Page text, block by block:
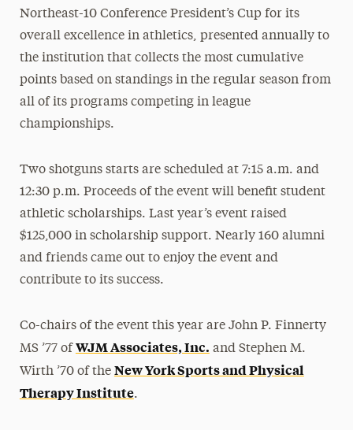
Northeast-10 Conference President’s Cup for its
overall excellence in athletics, presented annually to
the institution that collects the most cumulative
points based on standings in the regular season from
all of its programs competing in league
championships.
Two shotguns starts are scheduled at 7:15 a.m. and
12:30 p.m. Proceeds of the event will benefit student
athletic scholarships. Last year’s event raised
$125,000 in scholarship support. Nearly 160 alumni
and friends came out to enjoy the event and
contribute to its success.
Co-chairs of the event this year are John P. Finnerty
MS ’77 of WJM Associates, Inc. and Stephen M.
Wirth ’70 of the New York Sports and Physical
Therapy Institute.